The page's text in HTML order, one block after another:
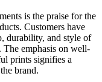
is the praise for the
Customers have
durability, and style of
The emphasis on well-
prints signifies a
brand.